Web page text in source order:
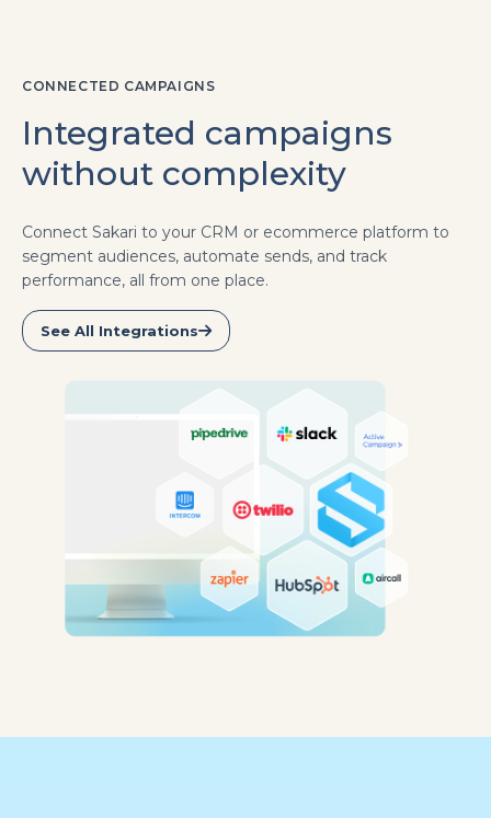
CONNECTED CAMPAIGNS
Integrated campaigns
without complexity
Connect Sakari to your CRM or ecommerce platform to
segment audiences, automate sends, and track
performance, all from one place.
See All Integrations